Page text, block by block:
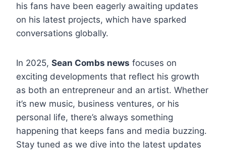
his fans have been eagerly awaiting updates
on his latest projects, which have sparked
conversations globally.
In 2025, Sean Combs news focuses on
exciting developments that reflect his growth
as both an entrepreneur and an artist. Whether
it’s new music, business ventures, or his
personal life, there’s always something
happening that keeps fans and media buzzing.
Stay tuned as we dive into the latest updates